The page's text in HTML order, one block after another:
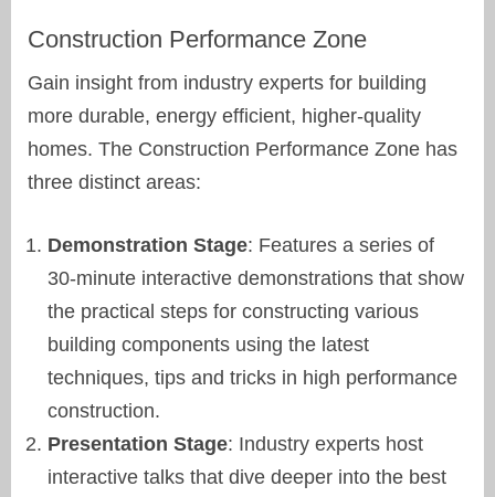
Construction Performance Zone
Gain insight from industry experts for building
more durable, energy efficient, higher-quality
homes. The Construction Performance Zone has
three distinct areas:
Demonstration Stage: Features a series of
30-minute interactive demonstrations that show
the practical steps for constructing various
building components using the latest
techniques, tips and tricks in high performance
construction.
Presentation Stage: Industry experts host
interactive talks that dive deeper into the best